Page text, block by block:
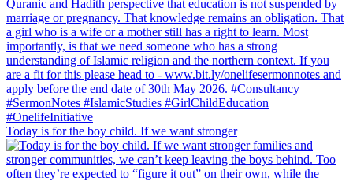
Today is for the boy child. If we want stronger